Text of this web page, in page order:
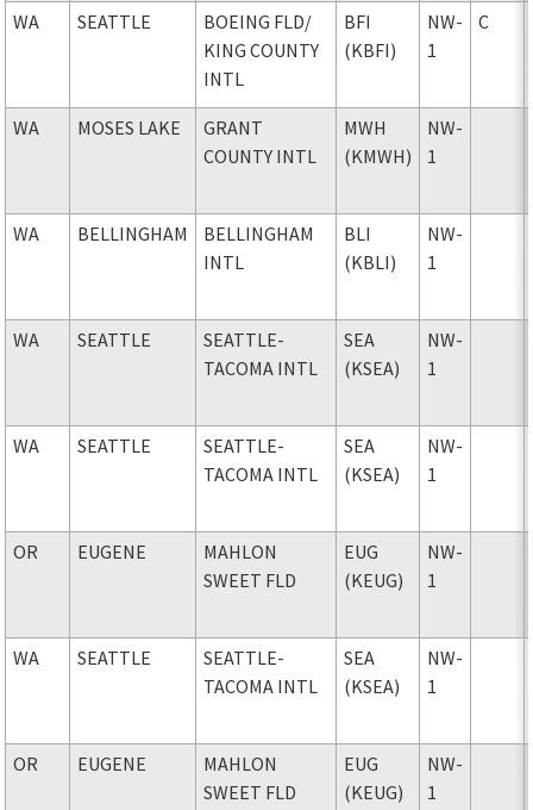
WA SEATTLE BOEING FLD/
KING COUNTY
INTL
BFI
(KBFI)
NW-
1
C
WA MOSES LAKE
GRANT
COUNTY INTL
MWH
(KMWH)
NW-
1
WA BELLINGHAM
BELLINGHAM
INTL
BLI
(KBLI)
NW-
1
WA SEATTLE
SEATTLE-
TACOMA INTL
SEA
(KSEA)
NW-
1
WA SEATTLE
SEATTLE-
TACOMA INTL
SEA
(KSEA)
NW-
1
OR EUGENE
MAHLON
SWEET FLD
EUG
(KEUG)
NW-
1
WA SEATTLE
SEATTLE-
TACOMA INTL
SEA
(KSEA)
NW-
1
OR EUGENE
MAHLON
SWEET FLD
EUG
(KEUG)
NW-
1